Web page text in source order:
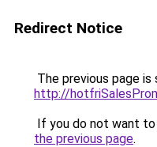
Redirect Notice
The previous page is
http://
If you do not want
the previous page.